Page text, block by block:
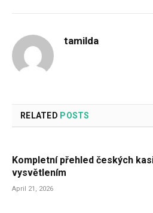
tamilda
RELATED POSTS
Kompletní přehled českých
vysvětlením
April 21, 2026